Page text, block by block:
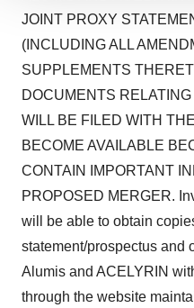
site traffic, and serve
agree to our use of
consent or withdraw it. For
Policy.
JOINT PROXY
(INCLUDING ALL
SUPPLEMENTS
DOCUMENTS
WILL BE FILED WITH
BECOME AVAILABLE
CONTAIN IMPORTANT
PROPOSED MERGER.
will be able to obtain
statement/prospectus and
Alumis and ACELYRIN
through the website